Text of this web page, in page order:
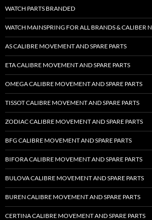
WATCH PARTS BRANDED
WATCH MAINSPRING FOR ALL BRANDS & CALIBER
AS CALIBRE MOVEMENT AND SPARE PARTS
ETA CALIBRE MOVEMENT AND SPARE PARTS
OMEGA CALIBRE MOVEMENT AND SPARE PARTS
TISSOT CALIBRE MOVEMENT AND SPARE PARTS
ZODIAC CALIBRE MOVEMENT AND SPARE PARTS
BFG CALIBRE MOVEMENT AND SPARE PARTS
BIFORA CALIBRE MOVEMENT AND SPARE PARTS
BULOVA CALIBRE MOVEMENT AND SPARE PARTS
BUREN CALIBRE MOVEMENT AND SPARE PARTS
CERTINA CALIBRE MOVEMENT AND SPARE PARTS